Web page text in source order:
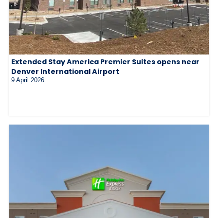
Extended Stay America Premier Suites opens near
Denver International Airport
9 April 2026